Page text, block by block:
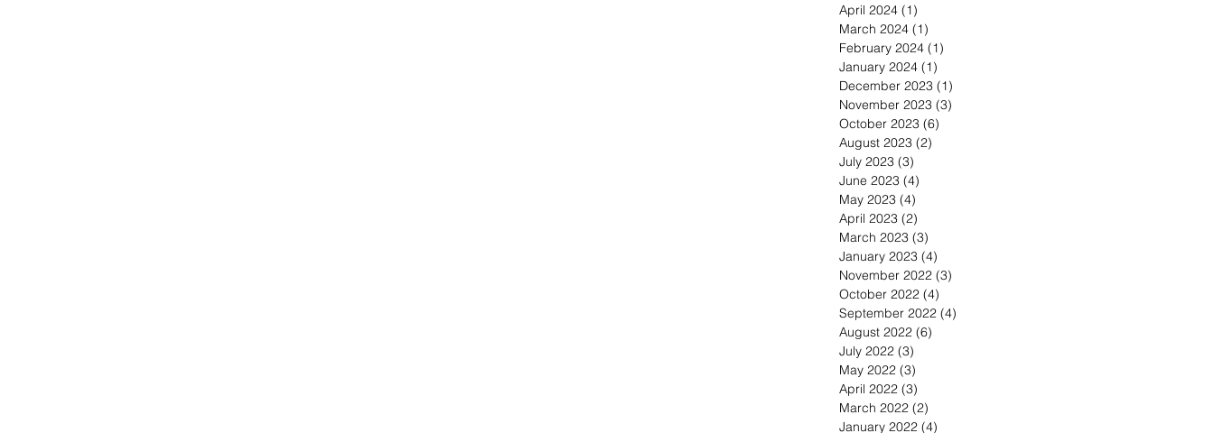
April 2024 (1)
March 2024 (1)
February 2024 (1)
January 2024 (1)
December 2023 (1)
November 2023 (3)
October 2023 (6)
August 2023 (2)
July 2023 (3)
June 2023 (4)
May 2023 (4)
April 2023 (2)
March 2023 (3)
January 2023 (4)
November 2022 (3)
October 2022 (4)
September 2022 (4)
August 2022 (6)
July 2022 (3)
May 2022 (3)
April 2022 (3)
March 2022 (2)
January 2022 (4)